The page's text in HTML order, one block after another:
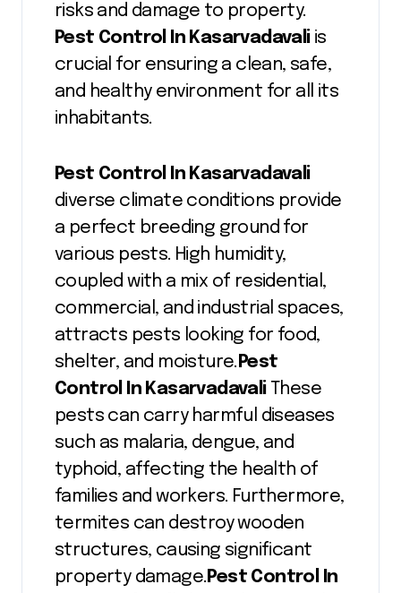
risks and damage to property.
Pest Control In Kasarvadavali is
crucial for ensuring a clean, safe,
and healthy environment for all its
inhabitants.
Pest Control In Kasarvadavali
diverse climate conditions provide
a perfect breeding ground for
various pests. High humidity,
coupled with a mix of residential,
commercial, and industrial spaces,
attracts pests looking for food,
shelter, and moisture. Pest
Control In KasarvadavaliThese
pests can carry harmful diseases
such as malaria, dengue, and
typhoid, affecting the health of
families and workers. Furthermore,
termites can destroy wooden
structures, causing significant
property damage. Pest Control In